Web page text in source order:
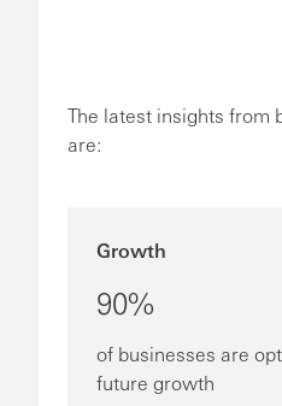
The latest insights from
are:
Growth
90%
of businesses are
future growth